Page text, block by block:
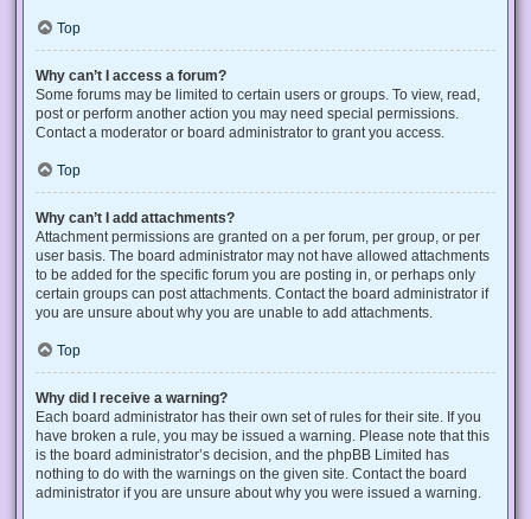
Top
Why can’t I access a forum?
Some forums may be limited to certain users or groups. To view, read,
post or perform another action you may need special permissions.
Contact a moderator or board administrator to grant you access.
Top
Why can’t I add attachments?
Attachment permissions are granted on a per forum, per group, or per
user basis. The board administrator may not have allowed attachments
to be added for the specific forum you are posting in, or perhaps only
certain groups can post attachments. Contact the board administrator if
you are unsure about why you are unable to add attachments.
Top
Why did I receive a warning?
Each board administrator has their own set of rules for their site. If you
have broken a rule, you may be issued a warning. Please note that this
is the board administrator’s decision, and the phpBB Limited has
nothing to do with the warnings on the given site. Contact the board
administrator if you are unsure about why you were issued a warning.